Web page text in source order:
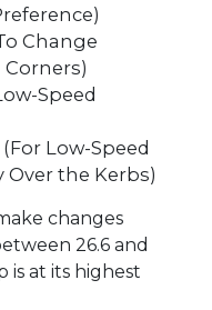
Change
Speed
Low-Speed
Over the Kerbs)
changes
26.6 and
is at its highest